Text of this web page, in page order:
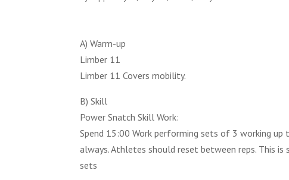
A) Warm-up
Limber 11
Limber 11 Covers mobility.
B) Skill
Power Snatch Skill Work:
Spend 15:00 Work performing sets of 3 working up
always. Athletes should reset between reps. This
sets